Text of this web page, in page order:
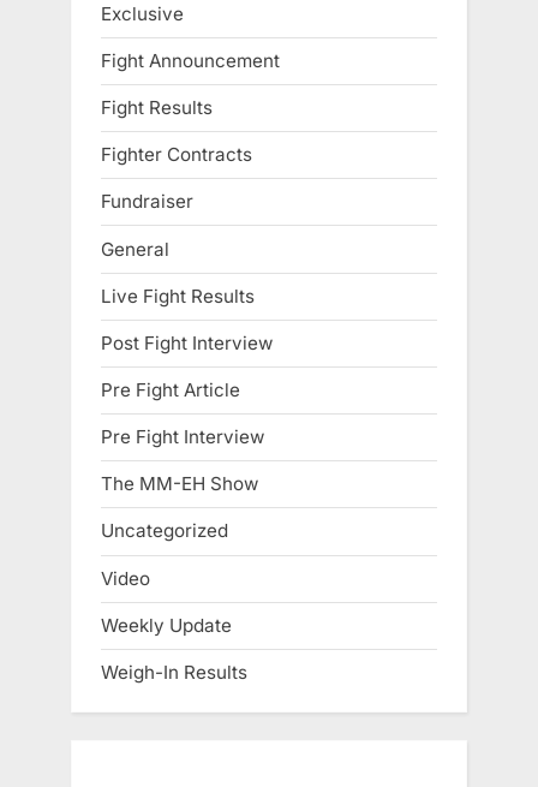
Exclusive
Fight Announcement
Fight Results
Fighter Contracts
Fundraiser
General
Live Fight Results
Post Fight Interview
Pre Fight Article
Pre Fight Interview
The MM-EH Show
Uncategorized
Video
Weekly Update
Weigh-In Results